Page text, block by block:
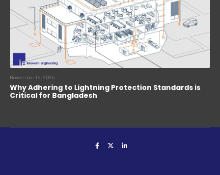
November 19, 2025
Why Adhering to Lightning Protection Standards is
Critical for Bangladesh